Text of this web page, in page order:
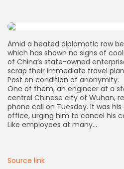
Amid a heated diplomatic row
which has shown no signs of
of China’s state-owned
scrap their immediate travel
Post on condition of anonymity.
One of them, an engineer at a
central Chinese city of Wuhan,
phone call on Tuesday. It was
office, urging him to cancel his
Like employees at many…
Source link